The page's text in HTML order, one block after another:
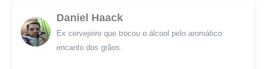
Daniel Haack
Ex cervejeiro que trocou o álcool pelo aromático
encanto dos grãos.